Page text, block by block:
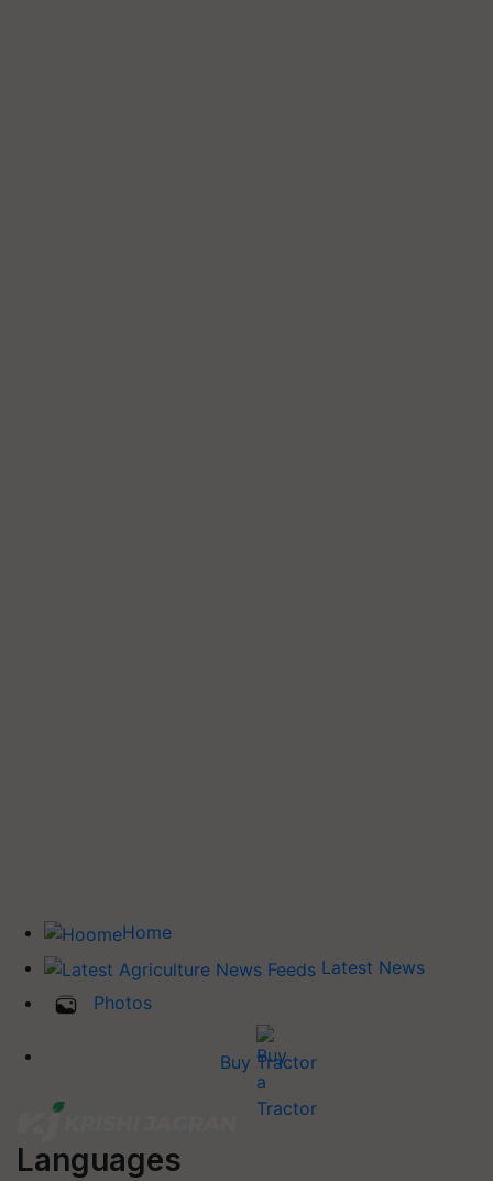
Home
Latest News
Photos
Buy Tractor
Languages